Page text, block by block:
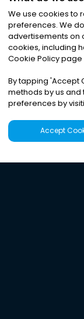
We use cookies to
preferences. We
advertisements on
cookies, including
Cookie Policy
By tapping 'Accept
methods by us and
preferences by
Accept